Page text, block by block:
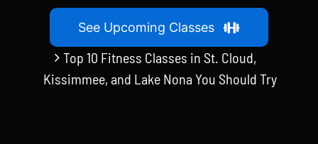
See Upcoming Classes
Top 10 Fitness Classes in St. Cloud,
Kissimmee, and Lake Nona You Should Try